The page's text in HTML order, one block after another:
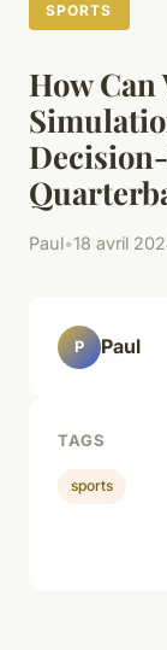
SPORTS
How
Paul•18 avril
P Paul
TAGS
sports